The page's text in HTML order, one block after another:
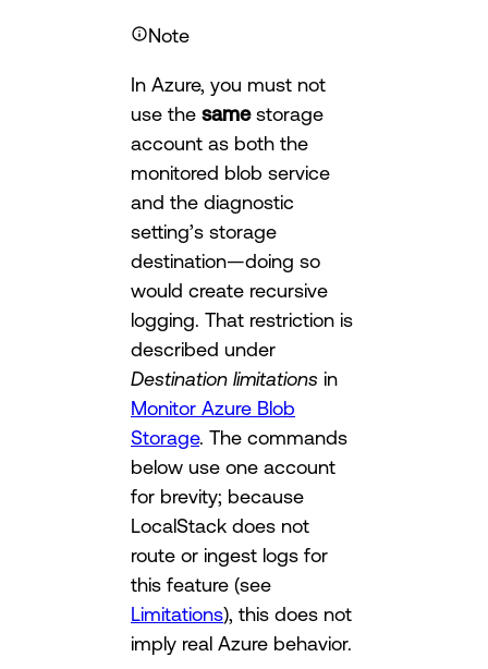
Note
In Azure, you must not
use the samestorage
account as both the
monitored blob service
and the diagnostic
setting’s storage
destination—doing so
would create recursive
logging. That restriction is
described under
Destination limitations in
Monitor Azure Blob
Storage. The commands
below use one account
for brevity; because
LocalStack does not
route or ingest logs for
this feature (see
Limitations), this does not
imply real Azure behavior.